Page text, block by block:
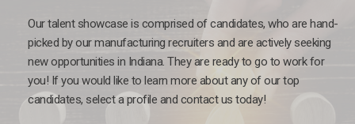
Our talent showcase is comprised of candidates, who are hand-
picked by our manufacturing recruiters and are actively seeking
new opportunities in Indiana. They are ready to go to work for
you! If you would like to learn more about any of our top
candidates, select a profile and contact us today!